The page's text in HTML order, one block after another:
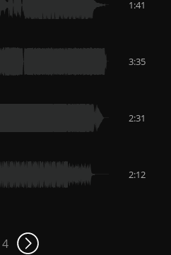
1:41
3:35
2:31
2:12
4